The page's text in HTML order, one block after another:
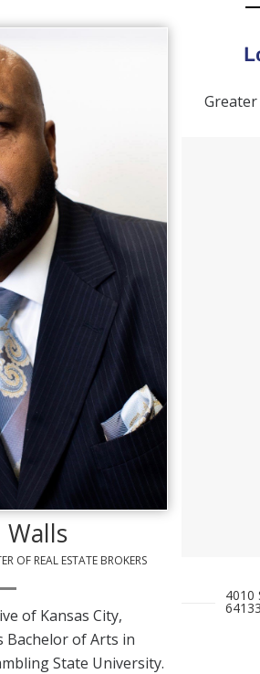
OF REAL ESTATE BROKERS
of Kansas City,
Bachelor of Arts in
State University.
Greater
4010
64133